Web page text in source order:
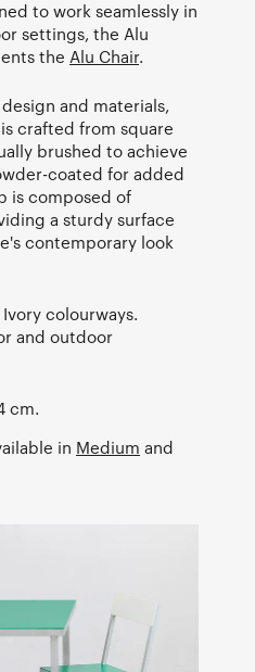
to work seamlessly in
settings, the Alu
the Alu Chair.
and materials,
crafted from square
brushed to achieve
coated for added
is composed of
a sturdy surface
contemporary look
colourways.
and outdoor
cm.
in Medium and